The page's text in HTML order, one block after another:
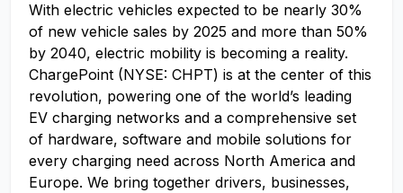
With electric vehicles expected to be nearly 30%
of new vehicle sales by 2025 and more than 50%
by 2040, electric mobility is becoming a reality.
ChargePoint (NYSE: CHPT) is at the center of this
revolution, powering one of the world’s leading
EV charging networks and a comprehensive set
of hardware, software and mobile solutions for
every charging need across North America and
Europe. We bring together drivers, businesses,